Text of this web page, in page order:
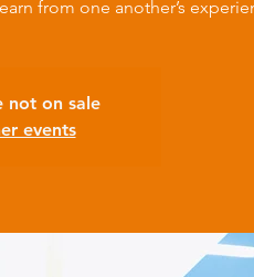
from one another’s
not on sale
events